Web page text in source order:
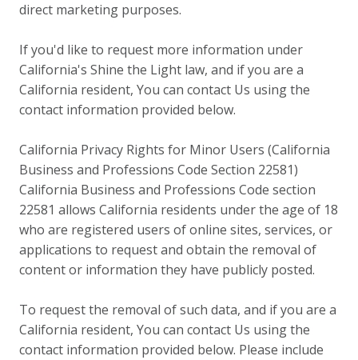
direct marketing purposes.
If you'd like to request more information under
California's Shine the Light law, and if you are a
California resident, You can contact Us using the
contact information provided below.
California Privacy Rights for Minor Users (California
Business and Professions Code Section 22581)
California Business and Professions Code section
22581 allows California residents under the age of 18
who are registered users of online sites, services, or
applications to request and obtain the removal of
content or information they have publicly posted.
To request the removal of such data, and if you are a
California resident, You can contact Us using the
contact information provided below. Please include